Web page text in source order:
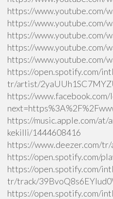
https://www.youtube.com/
https://www.youtube.com/
https://www.youtube.com/
https://www.youtube.com/
https://www.youtube.com/
https://open.spotify.com/
tr/artist/
https://www.facebook.com/
https://music.apple.com/
kekilli/1444608416
https://www.deezer.com/
https://open.spotify.com/
https://open.spotify.com/
tr/track/
https://open.spotify.com/